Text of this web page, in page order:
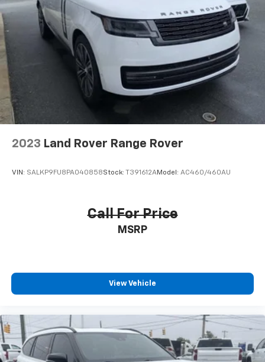
2023 Land Rover Range Rover
VIN: SALKP9FU8PA040858Stock: T391612AModel: AC460/460AU
Call For Price
MSRP
View Vehicle